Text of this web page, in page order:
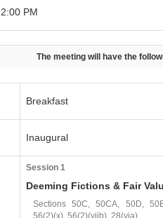
2:00 PM
The meeting will have the
Breakfast
Inaugural
Session 1
Deeming Fictions & Fair
Sections 50C, 50CA, 50D,